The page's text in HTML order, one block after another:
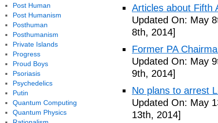
Articles about Fifth
Updated On: May
8th, 2014]
Former PA
Updated On: May
9th, 2014]
No plans to arrest
Updated On: May
13th, 2014]
Post Human
Post Humanism
Posthuman
Posthumanism
Private Islands
Progress
Proud Boys
Psoriasis
Psychedelics
Putin
Quantum Computing
Quantum Physics